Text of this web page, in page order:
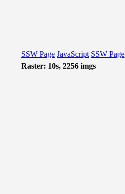
SSW Page JavaScript SSW Page
Raster: 10s, 2256 imgs